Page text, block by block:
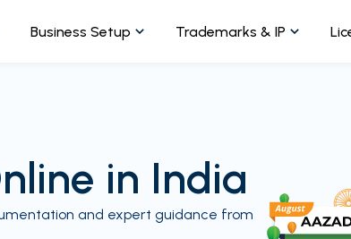
Business Setup Trademarks & IP
in India
and expert guidance from